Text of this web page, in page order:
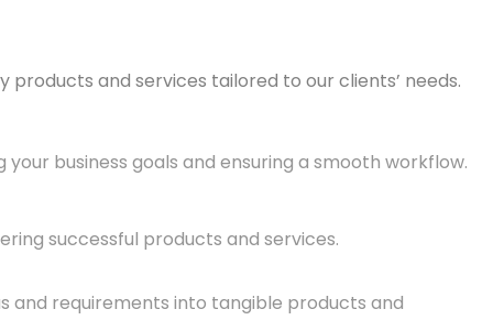
and services tailored to our clients’ needs.
business goals and ensuring a smooth workflow.
successful products and services.
and requirements into tangible products and